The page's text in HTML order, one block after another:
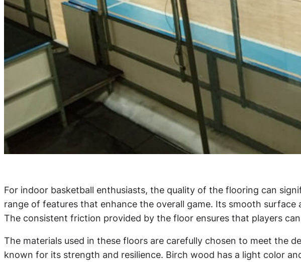
For indoor basketball enthusiasts, the quality of the flooring can
range of features that enhance the overall game. Its smooth
The consistent friction provided by the floor ensures that players
The materials used in these floors are carefully chosen to meet the
known for its strength and resilience. Birch wood has a light color